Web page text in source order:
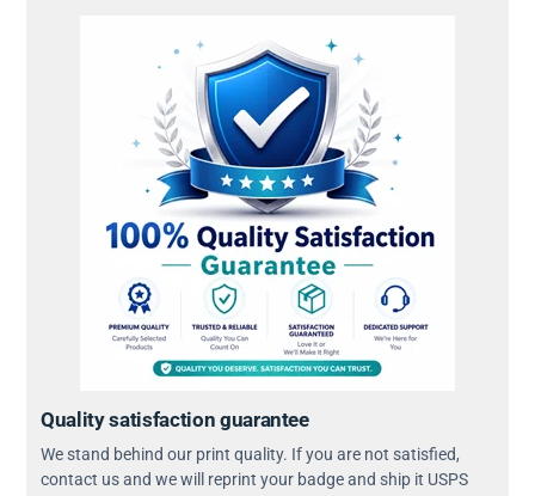
Quality satisfaction guarantee
We stand behind our print quality. If you are not satisfied,
contact us and we will reprint your badge and ship it USPS